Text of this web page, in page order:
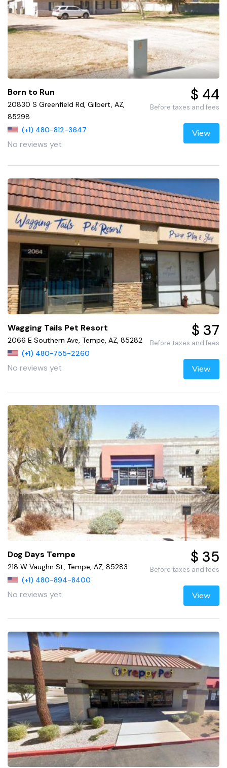
Born to Run
20830 S Greenfield Rd, Gilbert, AZ,
85298
(+1) 480-812-3647
No reviews yet
$ 44
Before taxes and fees
View
Wagging Tails Pet Resort
2066 E Southern Ave, Tempe, AZ, 85282
(+1) 480-755-2260
No reviews yet
$ 37
Before taxes and fees
View
Dog Days Tempe
218 W Vaughn St, Tempe, AZ, 85283
(+1) 480-894-8400
No reviews yet
$ 35
Before taxes and fees
View